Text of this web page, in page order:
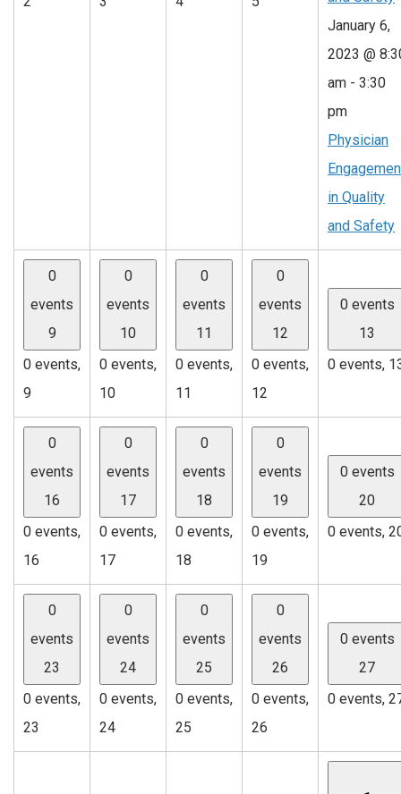
January 6,
2023 @
am - 3:30
pm
Physician
in Quality
and Safety
0
events
9
0 events,
9
0
events
10
0 events,
10
0
events
11
0 events,
11
0
events
12
0 events,
12
0 events
13
0 events,
0
events
16
0 events,
16
0
events
17
0 events,
17
0
events
18
0 events,
18
0
events
19
0 events,
19
0 events
20
0 events,
0
events
23
0 events,
23
0
events
24
0 events,
24
0
events
25
0 events,
25
0
events
26
0 events,
26
0 events
27
0 events,